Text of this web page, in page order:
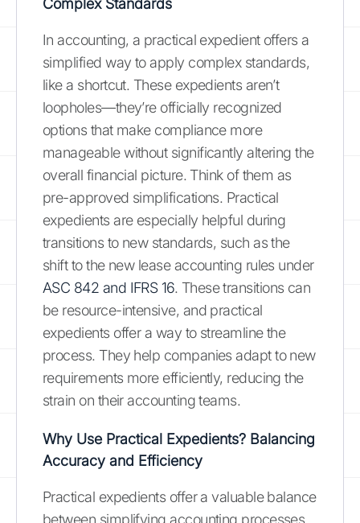
Complex Standards
In accounting, a practical expedient offers a
simplified way to apply complex standards,
like a shortcut. These expedients aren’t
loopholes—they’re officially recognized
options that make compliance more
manageable without significantly altering the
overall financial picture. Think of them as
pre-approved simplifications. Practical
expedients are especially helpful during
transitions to new standards, such as the
shift to the new lease accounting rules under
ASC 842 and IFRS 16. These transitions can
be resource-intensive, and practical
expedients offer a way to streamline the
process. They help companies adapt to new
requirements more efficiently, reducing the
strain on their accounting teams.
Why Use Practical Expedients? Balancing
Accuracy and Efficiency
Practical expedients offer a valuable balance
between simplifying accounting processes